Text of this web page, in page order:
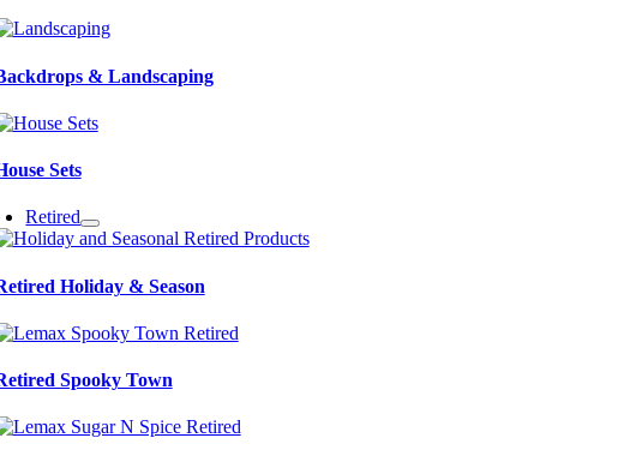
& Landscaping
Sets
Retired
Holiday & Season
Spooky Town